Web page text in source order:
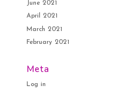
June 2021
April 2021
March 2021
February 2021
Meta
Log in